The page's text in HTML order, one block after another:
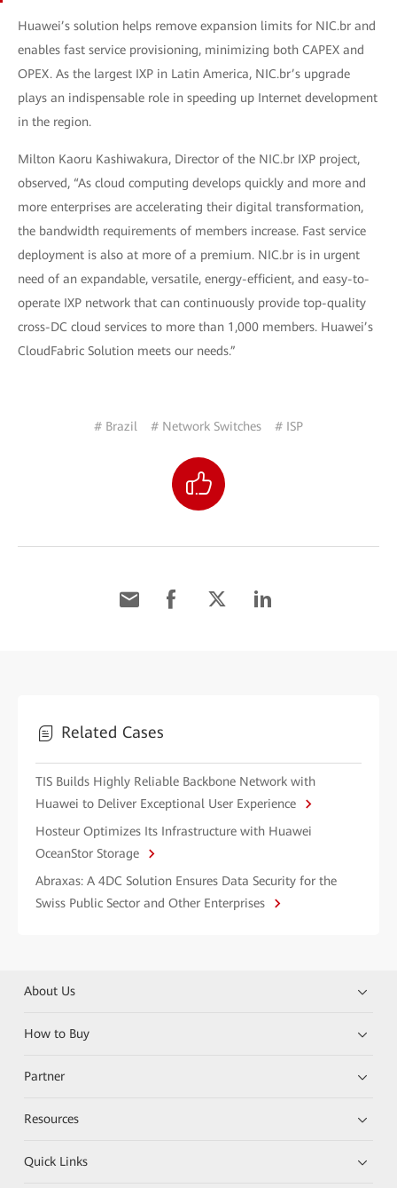
Huawei’s solution helps remove expansion limits for NIC.br and
enables fast service provisioning, minimizing both CAPEX and
OPEX. As the largest IXP in Latin America, NIC.br’s upgrade
plays an indispensable role in speeding up Internet development
in the region.
Milton Kaoru Kashiwakura, Director of the NIC.br IXP project,
observed, “As cloud computing develops quickly and more and
more enterprises are accelerating their digital transformation,
the bandwidth requirements of members increase. Fast service
deployment is also at more of a premium. NIC.br is in urgent
need of an expandable, versatile, energy-efficient, and easy-to-
operate IXP network that can continuously provide top-quality
cross-DC cloud services to more than 1,000 members. Huawei’s
CloudFabric Solution meets our needs.”
# Brazil # Network Switches # ISP
Related Cases
TIS Builds Highly Reliable Backbone Network with
Huawei to Deliver Exceptional User Experience
Hosteur Optimizes Its Infrastructure with Huawei
OceanStor Storage
Abraxas: A 4DC Solution Ensures Data Security for the
Swiss Public Sector and Other Enterprises
About Us
How to Buy
Partner
Resources
Quick Links